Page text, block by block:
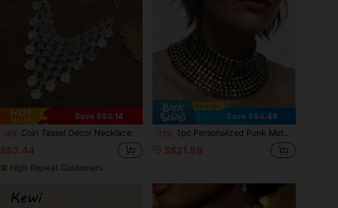
Save S$0.14
-4% Coin Tassel Decor Necklace
S$3.44
High Repeat Customers
Save S$4.49
-17% 1pc Personalized Punk Metal Style Exaggerated Handmade Chain Combination Choker Necklace Niche Design Suitable For Women Party/Gathering Wear
S$21.89